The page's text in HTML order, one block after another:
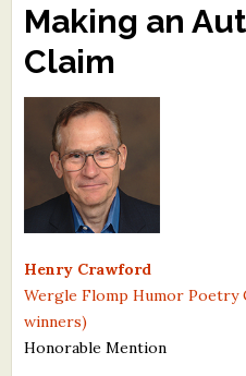
Free Winning Writers
Contests and Services to Avoid
Resources
What's New
Critiques
Critiques for Books and
Critiques for Poems, Stories,
Making an
Claim
Henry Crawford
Wergle Flomp Humor Poetry
winners)
Honorable Mention